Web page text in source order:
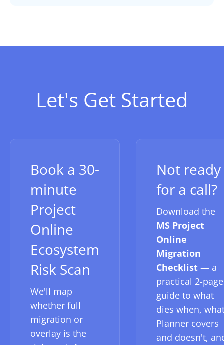
Let's Get Started
Book a 30-
minute
Project
Online
Ecosystem
Risk Scan
We'll map
whether full
migration or
overlay is the
Not ready
for a call?
Download the
MS Project
Online
Migration
Checklist — a
practical 2-page
guide to what
dies when,
Planner covers
and doesn't,